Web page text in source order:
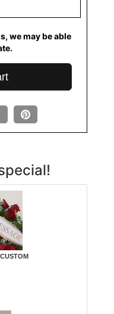
we may be able